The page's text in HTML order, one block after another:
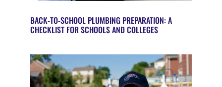
BACK-TO-SCHOOL PLUMBING PREPARATION: A
CHECKLIST FOR SCHOOLS AND COLLEGES